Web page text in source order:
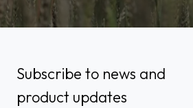
Subscribe to news and
product updates